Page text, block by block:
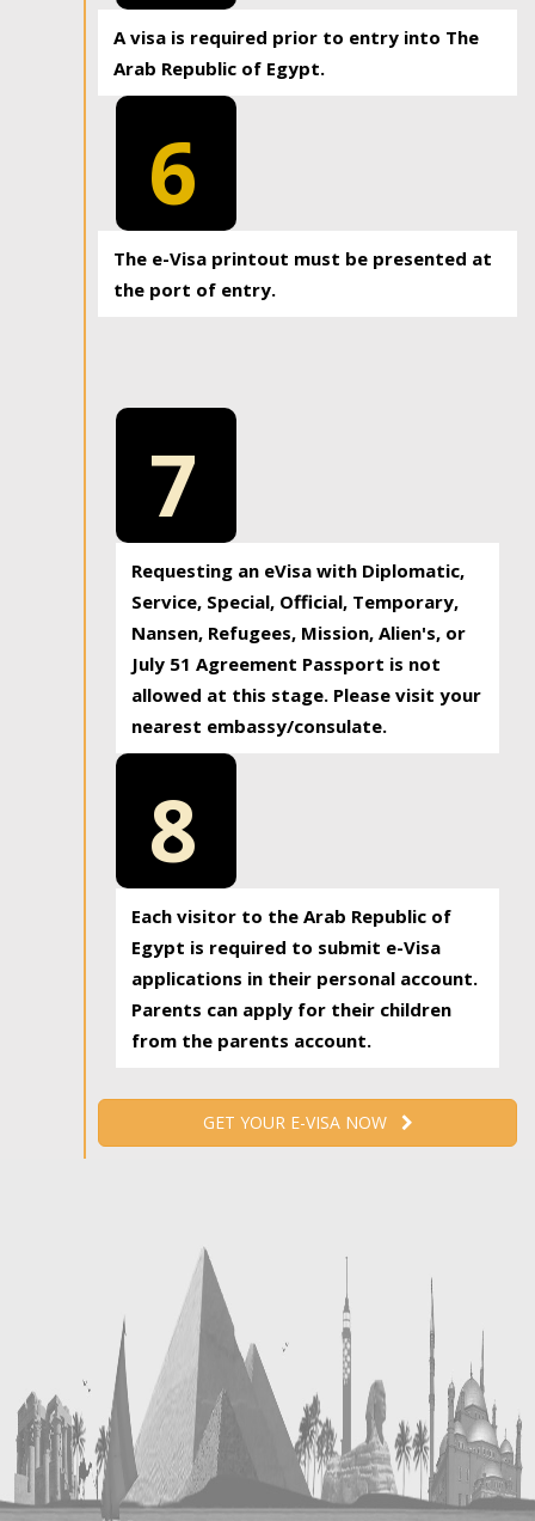
A visa is required prior to entry into The
Arab Republic of Egypt.
6
The e-Visa printout must be presented at
the port of entry.
7
Requesting an eVisa with Diplomatic,
Service, Special, Official, Temporary,
Nansen, Refugees, Mission, Alien's, or
July 51 Agreement Passport is not
allowed at this stage. Please visit your
nearest embassy/consulate.
8
Each visitor to the Arab Republic of
Egypt is required to submit e-Visa
applications in their personal account.
Parents can apply for their children
from the parents account.
GET YOUR E-VISA NOW